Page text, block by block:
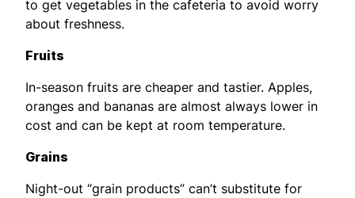
to get vegetables in the cafeteria to avoid worry
about freshness.
Fruits
In-season fruits are cheaper and tastier. Apples,
oranges and bananas are almost always lower in
cost and can be kept at room temperature.
Grains
Night-out “grain products” can’t substitute for